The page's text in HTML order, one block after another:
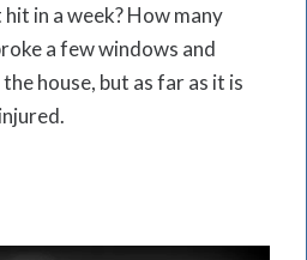
in a week? How many
a few windows and
house, but as far as it is